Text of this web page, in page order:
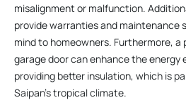
misalignment or malfunction.
provide warranties and maintenance
mind to homeowners. Furthermore, a
garage door can enhance the energy
providing better insulation, which is
Saipan’s tropical climate.